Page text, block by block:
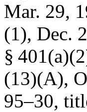
Mar. 29,
(1), Dec.
§
(13)(A),
95–30,